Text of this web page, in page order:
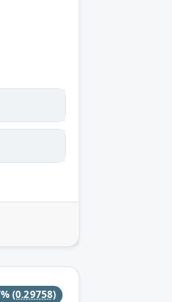
(0.29758)